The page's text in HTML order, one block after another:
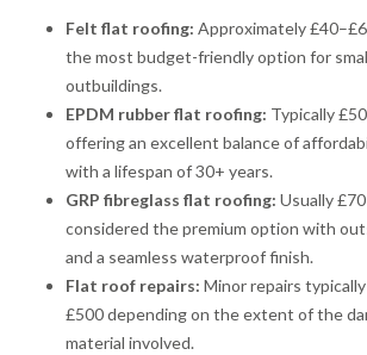
Felt flat roofing: Approximately
the most budget-friendly option for
outbuildings.
EPDM rubber flat roofing: Typically
offering an excellent balance of
with a lifespan of 30+ years.
GRP fibreglass flat roofing: Usually
considered the premium option with
and a seamless waterproof finish.
Flat roof repairs: Minor repairs
£500 depending on the extent of the
material involved.